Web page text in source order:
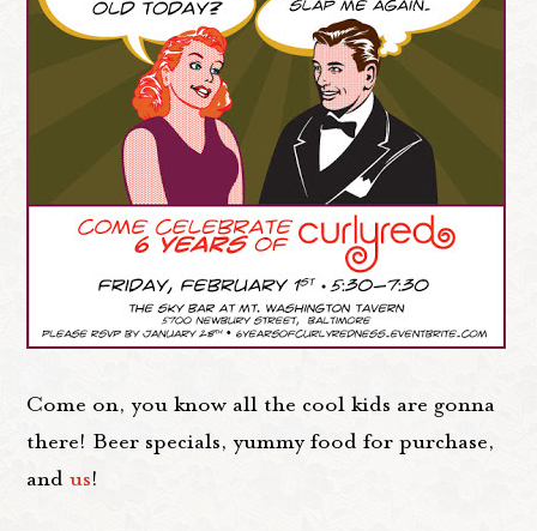
Come on, you know all the cool kids are gonna
there! Beer specials, yummy food for purchase,
andus!